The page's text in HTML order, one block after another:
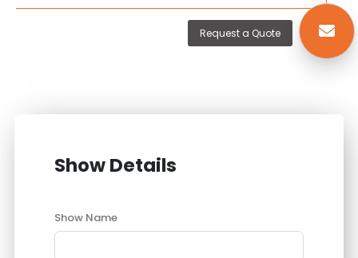
Show Details
Show Name
Request a Quote